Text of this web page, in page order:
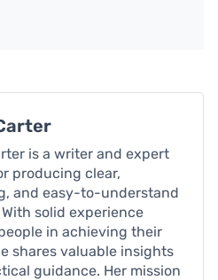
is a writer and expert
producing clear,
and easy-to-understand
solid experience
in achieving their
shares valuable insights
guidance. Her mission